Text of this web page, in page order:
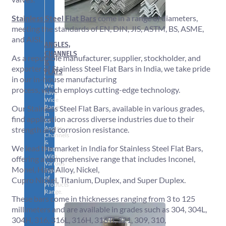
ANGLES,
CHANNELS
&
FLATS
We
have
Wide
Range
in
SS
Angles,
Channels
&
Flats
With
Various
Types
of
Products
Range.
Stainless Steel Flat Barscome in a range of diameters,
meeting the standards of EN, DIN, JIS, ASTM, BS, ASME,
and AISI.
As a reputable manufacturer, supplier, stockholder, and
exporter of Stainless Steel Flat Bars in India, we take pride
in our in-house manufacturing
process, which employs cutting-edge technology.
Our Stainless Steel Flat Bars, available in various grades,
find application across diverse industries due to their
strength and corrosion resistance.
We lead the market in India for Stainless Steel Flat Bars,
offering a comprehensive range that includes Inconel,
Monel, Hast Alloy, Nickel,
Cupro Nickel, Titanium, Duplex, and Super Duplex.
These bars come in thicknesses ranging from 3 to 125
millimeters and are available in grades such as 304, 304L,
304H, 316, 316L, 316H, 316Ti, 321, 309, 310,